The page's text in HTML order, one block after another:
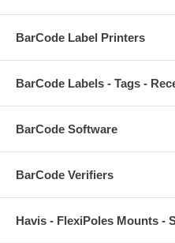
BarCode Label Printers
BarCode Labels - Tags -
BarCode Software
BarCode Verifiers
Havis - FlexiPoles Mounts -